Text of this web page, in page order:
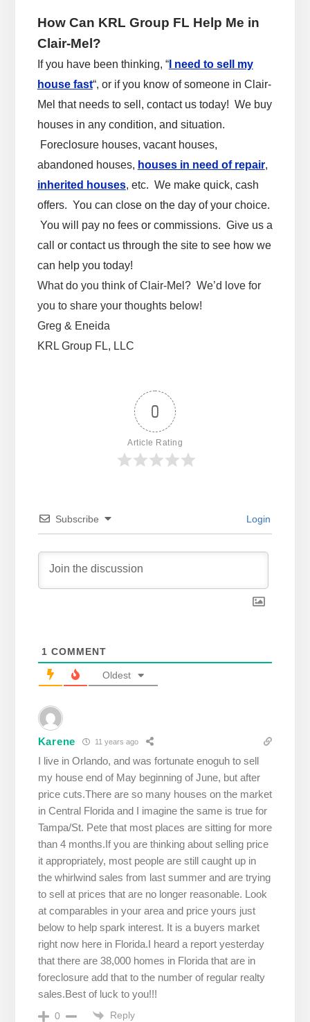
How Can KRL Group FL Help Me in
Clair-Mel?
If you have been thinking, “I need to sell my
house fast“, or if you know of someone in Clair-
Mel that needs to sell, contact us today! We buy
houses in any condition, and situation.
Foreclosure houses, vacant houses,
abandoned houses, houses in need of repair,
inherited houses, etc. We make quick, cash
offers. You can close on the day of your choice.
You will pay no fees or commissions. Give us a
call or contact us through the site to see how we
can help you today!
What do you think of Clair-Mel? We’d love for
you to share your thoughts below!
Greg & Eneida
KRL Group FL, LLC
0
Article Rating
Subscribe Login
1 COMMENT
Oldest
Karene 11 years ago
I live in Orlando, and was fortunate enoguh to sell
my house end of May beginning of June, but after
price cuts.There are so many houses on the market
in Central Florida and I imagine the same is true for
Tampa/St. Pete that most places are sitting for more
than 4 months.If you are thinking about selling price
it appropriately, most people are still caught up in
the whirlwind sales from last summer and are trying
to sell at prices that are no longer reasonable. Look
at comparables in your area and price yours just
below to help spark interest. It is a buyers market
right now here in Florida.I heard a report yesterday
that there are 38,000 homes in Florida that are in
foreclosure add that to the number of regular realty
sales.Best of luck to you!!!
0 Reply